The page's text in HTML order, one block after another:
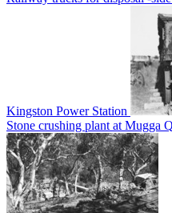
Kingston Power Station
Stone crushing plant at Mugga